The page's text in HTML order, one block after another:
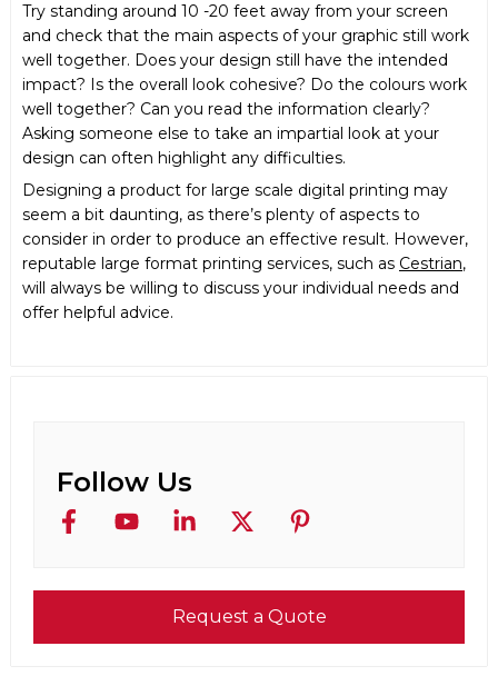
Try standing around 10 -20 feet away from your screen
and check that the main aspects of your graphic still work
well together. Does your design still have the intended
impact? Is the overall look cohesive? Do the colours work
well together? Can you read the information clearly?
Asking someone else to take an impartial look at your
design can often highlight any difficulties.
Designing a product for large scale digital printing may
seem a bit daunting, as there’s plenty of aspects to
consider in order to produce an effective result. However,
reputable large format printing services, such as Cestrian,
will always be willing to discuss your individual needs and
offer helpful advice.
Follow Us
Request a Quote